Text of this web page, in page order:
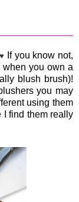
If you know not,
when you own a
blush brush)!
you may
using them
I find them really